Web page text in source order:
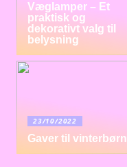
Væglamper – Et
praktisk og
dekorativt valg til
belysning
23/10/2022
Gaver til vinterbørn